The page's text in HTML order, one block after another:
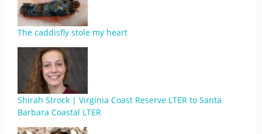
The caddisfly stole my heart
Shirah Strock | Virginia Coast Reserve LTER to Santa
Barbara Coastal LTER